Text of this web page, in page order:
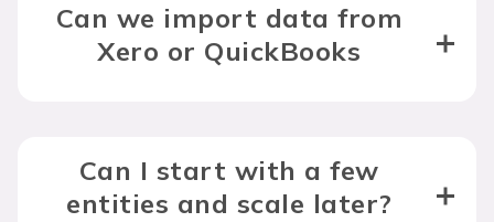
Can we import data from
Xero or QuickBooks
Can I start with a few
entities and scale later?